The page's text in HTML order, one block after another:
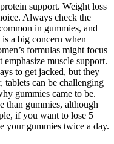
support. Weight loss
Always check the
in gummies, and
a big concern when
formulas might focus
muscle support.
to get jacked, but they
tablets can be challenging
gummies came to be.
than gummies, although
if you want to lose 5
your gummies twice a day.